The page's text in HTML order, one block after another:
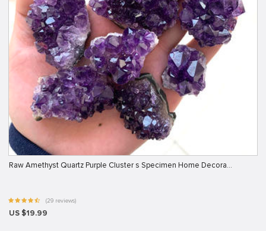
Raw Amethyst Quartz Purple Cluster s Specimen Home Decora…
(29 reviews)
US $19.99